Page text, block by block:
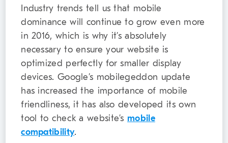
Industry trends tell us that mobile
dominance will continue to grow even more
in 2016, which is why it’s absolutely
necessary to ensure your website is
optimized perfectly for smaller display
devices. Google’s mobilegeddon update
has increased the importance of mobile
friendliness, it has also developed its own
tool to check a website’s mobile
compatibility.